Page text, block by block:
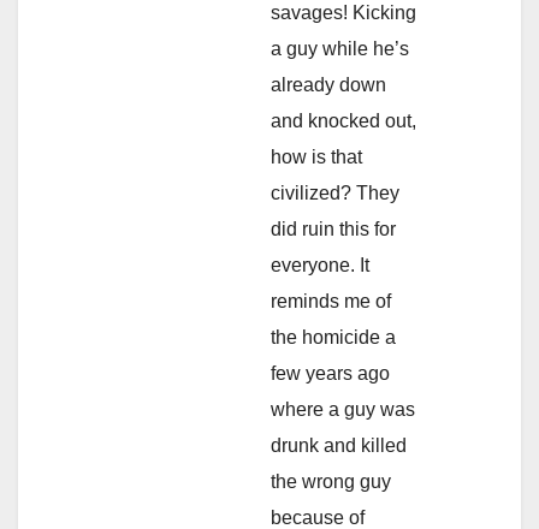
savages! Kicking
a guy while he’s
already down
and knocked out,
how is that
civilized? They
did ruin this for
everyone. It
reminds me of
the homicide a
few years ago
where a guy was
drunk and killed
the wrong guy
because of